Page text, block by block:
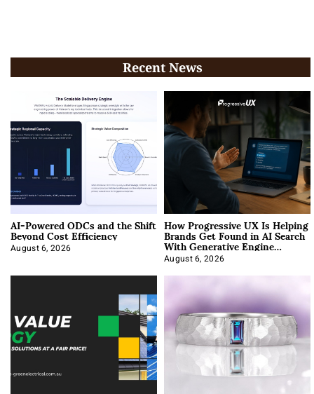
Recent News
AI-Powered ODCs and the Shift
Beyond Cost Efficiency
August 6, 2026
How Progressive UX Is Helping
Brands Get Found in AI Search
With Generative Engine
Optimization
August 6, 2026